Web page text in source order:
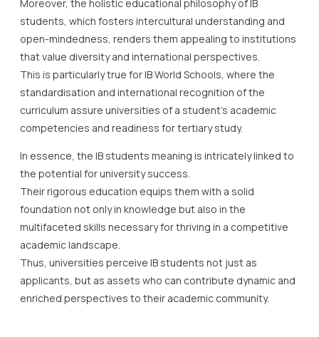
Moreover, the holistic educational philosophy of IB
students, which fosters intercultural understanding and
open-mindedness, renders them appealing to institutions
that value diversity and international perspectives.
This is particularly true for IB World Schools, where the
standardisation and international recognition of the
curriculum assure universities of a student’s academic
competencies and readiness for tertiary study.
In essence, the IB students meaning is intricately linked to
the potential for university success.
Their rigorous education equips them with a solid
foundation not only in knowledge but also in the
multifaceted skills necessary for thriving in a competitive
academic landscape.
Thus, universities perceive IB students not just as
applicants, but as assets who can contribute dynamic and
enriched perspectives to their academic community.